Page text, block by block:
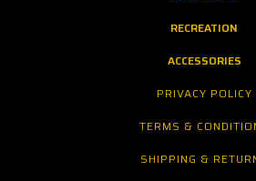
RECREATION
ACCESSORIES
PRIVACY POLICY
TERMS &
SHIPPING &